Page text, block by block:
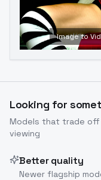
Image to
Looking for
Models that trade
viewing
Better quality
Newer flagship